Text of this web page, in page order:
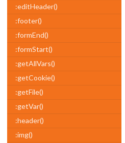
:editHeader()
:footer()
:formEnd()
:formStart()
:getAllVars()
:getCookie()
:getFile()
:getVar()
:header()
:img()